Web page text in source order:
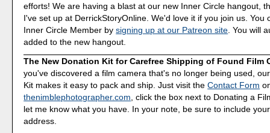
efforts! We are having a blast at our new Inner Circle hangout,
I've set up at DerrickStoryOnline. We'd love it if you join us. You
Inner Circle Member bysigning up at our Patreon site. You will
added to the new hangout.
The New Donation Kit for Carefree Shipping of Found Film
you've discovered a film camera that's no longer being used,
Kit makes it easy to pack and ship. Just visit theContact Form
thenimblephotographer.com, click the box next to Donating a
let me know what you have. In your note, be sure to include
address.